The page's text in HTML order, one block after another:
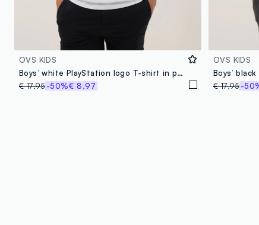
OVS KIDS
Boys’ white PlayStation logo T-shirt in pure cotton, relaxed fit
€ 17,95-50%€ 8,97
OVS KIDS
€ 17,95-